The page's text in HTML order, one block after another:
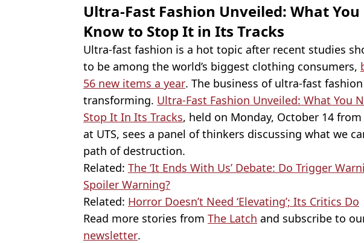
Ultra-Fast Fashion Unveiled: What
Know to Stop It in Its Tracks
Ultra-fast fashion is a hot topic after recent studies
to be among the world’s biggest clothing consumers,
56 new items a year. The business of ultra-fast
transforming. Ultra-Fast Fashion Unveiled: What You
Stop It In Its Tracks, held on Monday, October 14 from
at UTS, sees a panel of thinkers discussing what we
path of destruction.
Related: The ‘It Ends With Us’ Debate: Do Trigger
Spoiler Warning?
Related: Horror Doesn’t Need ‘Elevating’; Its Critics Do
Read more stories from The Latch and subscribe to
newsletter.